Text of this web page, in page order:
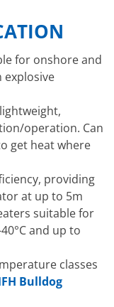
for onshore and
explosive
operation. Can
get heat where
providing
at up to 5m
suitable for
and up to
classes
Bulldog